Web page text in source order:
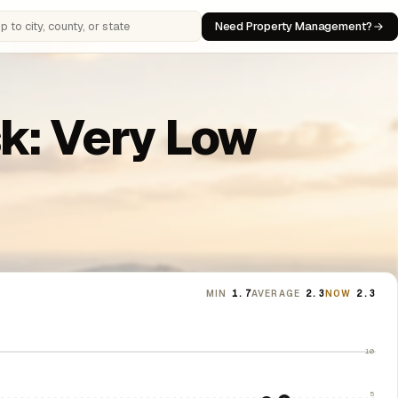
cities, counties, or states Need Property Management?
Very Low
MIN 1.7AVERAGE 2.3NOW 2.3
10
5